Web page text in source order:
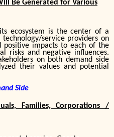
Be Generated for Various
ecosystem is the center of a
service providers on
positive impacts to each of the
risks and negative influences.
on both demand side
their values and potential
Side
Families, Corporations /